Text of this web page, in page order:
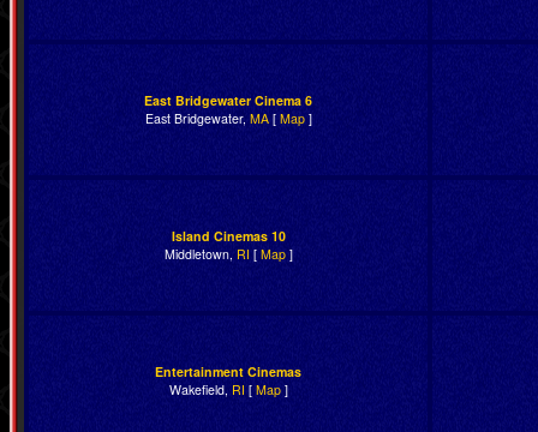
East Bridgewater Cinema 6
East Bridgewater, MA[ Map]
Island Cinemas 10
Middletown, RI [ Map]
Entertainment Cinemas
Wakefield, RI [ Map]